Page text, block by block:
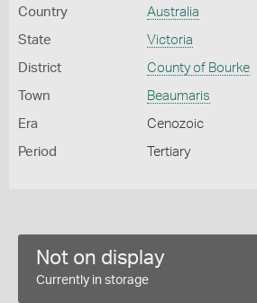
Country Australia
State Victoria
District County of Bourke
Town Beaumaris
Era Cenozoic
Period Tertiary
Not on display
Currently in storage